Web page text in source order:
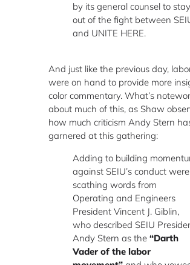
by its general counsel to stay
out of the fight between
and UNITE HERE.
And just like the previous day,
were on hand to provide more
color commentary. What’s
about much of this, as Shaw
how much criticism Andy Stern
garnered at this gathering:
Adding to building
against SEIU’s conduct were
scathing words from
Operating and Engineers
President Vincent J. Giblin,
who described SEIU
Andy Stern as the “Darth
Vader of the labor